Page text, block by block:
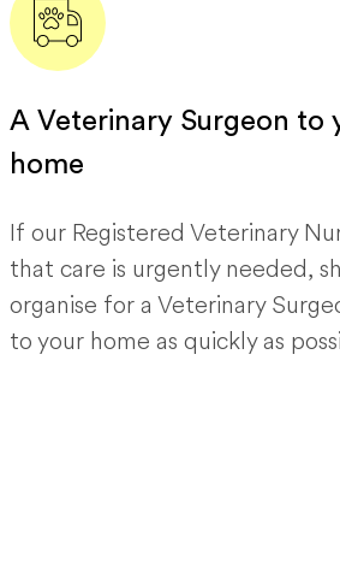
A Veterinary Surgeon to
home
If our Registered Veterinary
that care is urgently needed,
organise for a Veterinary
to your home as quickly as